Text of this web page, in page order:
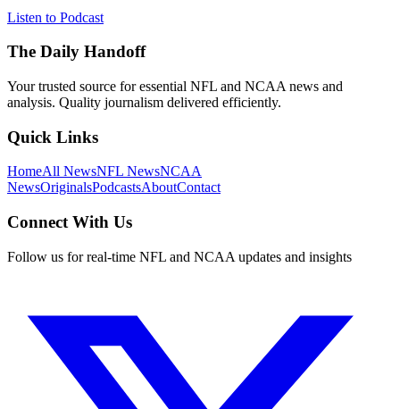
Listen to Podcast
The Daily Handoff
Your trusted source for essential NFL and NCAA news and
analysis. Quality journalism delivered efficiently.
Quick Links
HomeAll NewsNFL NewsNCAA
NewsOriginalsPodcastsAboutContact
Connect With Us
Follow us for real-time NFL and NCAA updates and insights